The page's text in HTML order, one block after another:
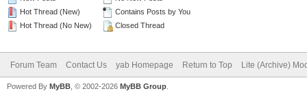
Hot Thread (New)
Hot Thread (No New)
Contains Posts by You
Closed Thread
Forum Team Contact Us yab Homepage Return to Top Lite (Archive)
Powered By MyBB , © 2002-2026 MyBB Group